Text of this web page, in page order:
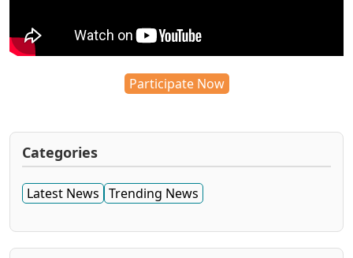
Participate Now
Categories
Latest News Trending News